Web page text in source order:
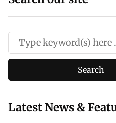
Latest News &